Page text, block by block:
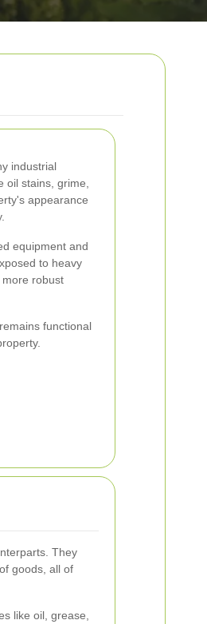
industrial
oil stains, grime,
appearance
equipment and
to heavy
robust
functional
They
goods, all of
like oil, grease,